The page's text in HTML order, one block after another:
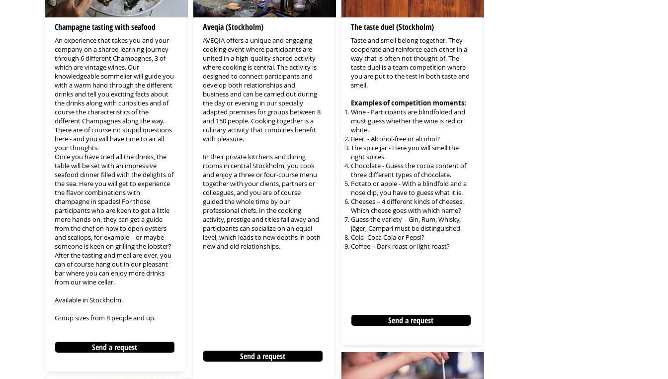
Champagne tasting with seafood
An experience that takes you and your
company on a shared learning journey
through 6 different Champagnes, 3 of
which are vintage wines. Our
knowledgeable sommelier will guide you
with a warm hand through the different
drinks and tell you exciting facts about
the drinks along with curiosities and of
course the characteristics of the
different Champagnes along the way.
There are of course no stupid questions
here - and you will have time to air all
your thoughts.
Once you have tried all the drinks, the
table will be set with an impressive
seafood dinner filled with the delights of
the sea. Here you will get to experience
the flavor combinations with
champagne in spades! For those
participants who are keen to get a little
more hands-on, they can get a guide
from the chef on how to open oysters
and scallops, for example – or maybe
someone is keen on grilling the lobster?
After the tasting and meal are over, you
can of course hang out in our pleasant
bar where you can enjoy more drinks
from our wine cellar.
Available in Stockholm.
Group sizes from 8 people and up.
Send a request
Aveqia (Stockholm)
AVEQIA offers a unique and engaging
cooking event where participants are
united in a high-quality shared activity
where cooking is central. The activity is
designed to connect participants and
develop both relationships and
business and can be carried out during
the day or evening in our specially
adapted premises for groups between 8
and 150 people. Cooking together is a
culinary activity that combines benefit
with pleasure.
In their private kitchens and dining
rooms in central Stockholm, you cook
and enjoy a three or four-course menu
together with your clients, partners or
colleagues, and you are of course
guided the whole time by our
professional chefs. In the cooking
activity, prestige and titles fall away and
participants can socialize on an equal
level, which leads to new depths in both
new and old relationships.
Send a request
The taste duel (Stockholm)
Taste and smell belong together. They
cooperate and reinforce each other in a
way that is often not thought of. The
taste duel is a team competition where
you are put to the test in both taste and
smell.
Examples of competition moments:
Wine - Participants are blindfolded and
must guess whether the wine is red or
white.
Beer - Alcohol-free or alcohol?
The spice jar - Here you will smell the
right spices.
Chocolate - Guess the cocoa content of
three different types of chocolate.
Potato or apple - With a blindfold and a
nose clip, you have to guess what it is.
Cheeses – 4 different kinds of cheeses.
Which cheese goes with which name?
Guess the variety - Gin, Rum, Whisky,
Jäger, Campari must be distinguished.
Cola -Coca Cola or Pepsi?
Coffee – Dark roast or light roast?
Send a request